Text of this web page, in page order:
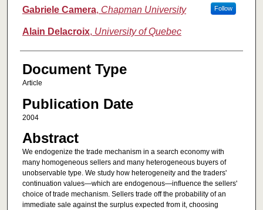
Authors
Gabriele Camera, Chapman University Follow
Alain Delacroix, University of Quebec
Document Type
Article
Publication Date
2004
Abstract
We endogenize the trade mechanism in a search economy with
many homogeneous sellers and many heterogeneous buyers of
unobservable type. We study how heterogeneity and the traders'
continuation values—which are endogenous—influence the sellers'
choice of trade mechanism. Sellers trade off the probability of an
immediate sale against the surplus expected from it, choosing